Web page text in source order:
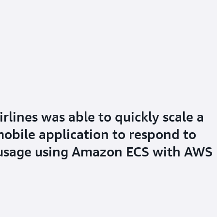
was able to quickly scale a
application to respond to
using Amazon ECS with AWS